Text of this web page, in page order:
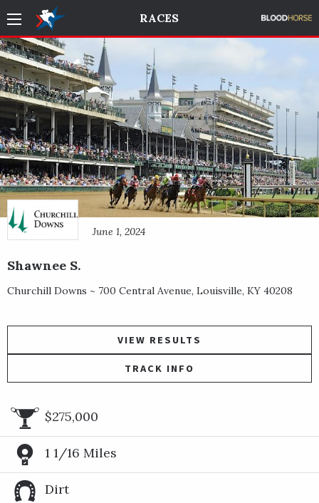
RACES
June 1, 2024
Shawnee S.
Churchill Downs ~ 700 Central Avenue, Louisville, KY 40208
VIEW RESULTS
TRACK INFO
$275,000
1 1/16 Miles
Dirt